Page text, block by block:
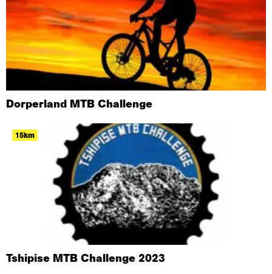
Dorperland MTB Challenge
15km
Tshipise MTB Challenge 2023